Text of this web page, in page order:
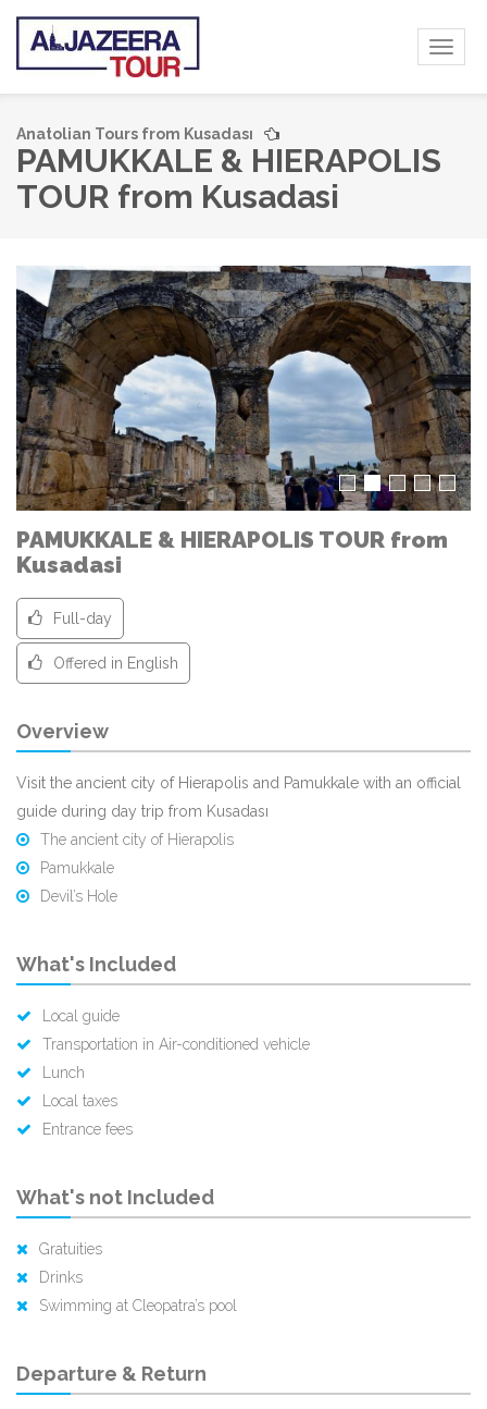
Anatolian Tours from Kusadası
PAMUKKALE & HIERAPOLIS
TOUR from Kusadasi
PAMUKKALE & HIERAPOLIS TOUR from
Kusadasi
Full-day
Offered in English
Overview
Visit the ancient city of Hierapolis and Pamukkale with an official
guide during day trip from Kusadası
The ancient city of Hierapolis
Pamukkale
Devil’s Hole
What's Included
Local guide
Transportation in Air-conditioned vehicle
Lunch
Local taxes
Entrance fees
What's not Included
Gratuities
Drinks
Swimming at Cleopatra’s pool
Departure & Return